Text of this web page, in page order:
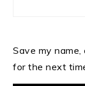
Save my
for the next